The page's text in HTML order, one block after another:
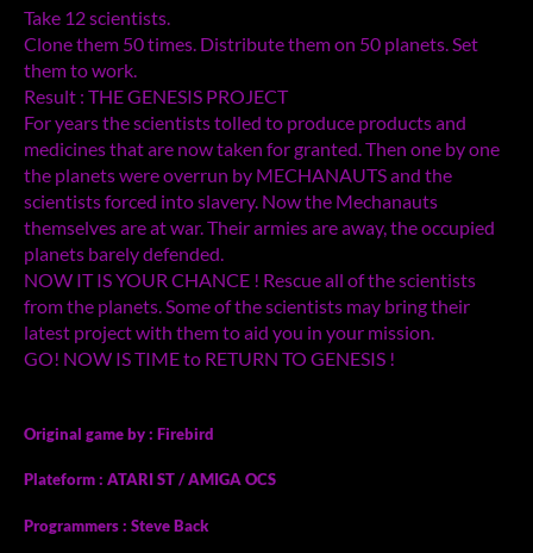
Take 12 scientists.
Clone them 50 times. Distribute them on 50 planets. Set
them to work.
Result : THE GENESIS PROJECT
For years the scientists tolled to produce products and
medicines that are now taken for granted. Then one by one
the planets were overrun by MECHANAUTS and the
scientists forced into slavery. Now the Mechanauts
themselves are at war. Their armies are away, the occupied
planets barely defended.
NOW IT IS YOUR CHANCE ! Rescue all of the scientists
from the planets. Some of the scientists may bring their
latest project with them to aid you in your mission.
GO! NOW IS TIME to RETURN TO GENESIS !
Original game by : Firebird
Plateform : ATARI ST / AMIGA OCS
Programmers : Steve Back